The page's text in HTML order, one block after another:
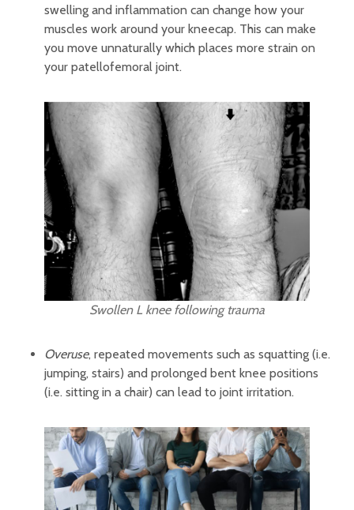
swelling and inflammation can change how your
muscles work around your kneecap. This can make
you move unnaturally which places more strain on
your patellofemoral joint.
Swollen L knee following trauma
Overuse, repeated movements such as squatting (i.e.
jumping, stairs) and prolonged bent knee positions
(i.e. sitting in a chair) can lead to joint irritation.